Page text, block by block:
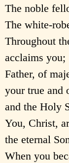
The noble
The white-
Throughout
acclaims you;
Father, of
your true and
and the Holy
You, Christ,
the eternal
When you